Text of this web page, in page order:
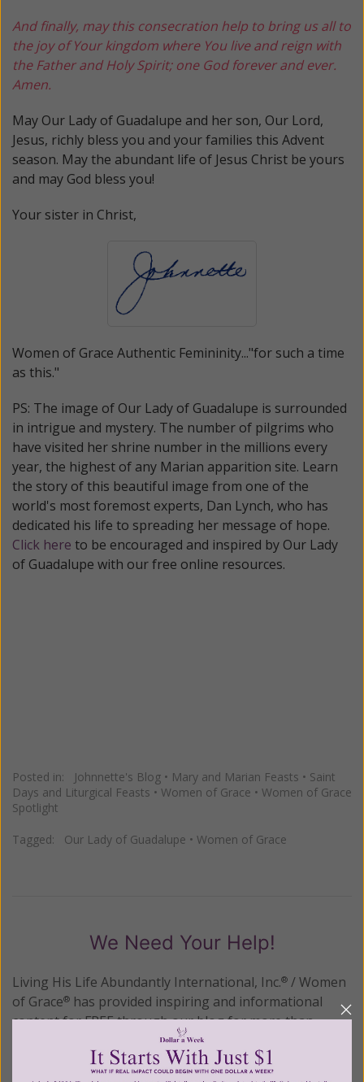
And finally, may this consecration help to bring us all to
the joy of Your kingdom where You live and reign with
the Father and Holy Spirit; one God forever and ever.
Amen.
May Our Lady of Guadalupe and her son, Our Lord,
Jesus, richly bless you and your families this Advent
season. May the abundant life of Jesus Christ be yours
and may God bless you!
Your sister in Christ,
Women of Grace Authentic Femininity..."for such a time
as this."
PS: The image of Our Lady of Guadalupe is surrounded
in intrigue and mystery. The number of pilgrims who
have visited her shrine number in the millions every
year, the highest of any Marian apparition site. Learn
the story of this beautiful image from one of the
world's most foremost experts, Dan Lynch, who has
dedicated his life to spreading her message of hope.
Click here to be encouraged and inspired by Our Lady
of Guadalupe with our free online resources.
Posted in: Johnnette's Blog • Mary and Marian Feasts • Saint
Days and Liturgical Feasts • Women of Grace • Women of Grace
Spotlight
Tagged: Our Lady of Guadalupe • Women of Grace
We Need Your Help!
Living His Life Abundantly International, Inc.® / Women
of Grace® has provided inspiring and informational
content for FREE through our blog for more than
To continue our mission,
We are seeking a one-time contribution or a